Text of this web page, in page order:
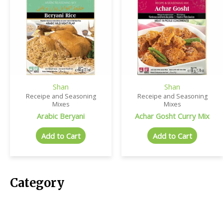
Category
Shan
Receipe and Seasoning
Mixes
Arabic Beryani
Add to Cart
Shan
Receipe and Seasoning
Mixes
Achar Gosht Curry Mix
Add to Cart